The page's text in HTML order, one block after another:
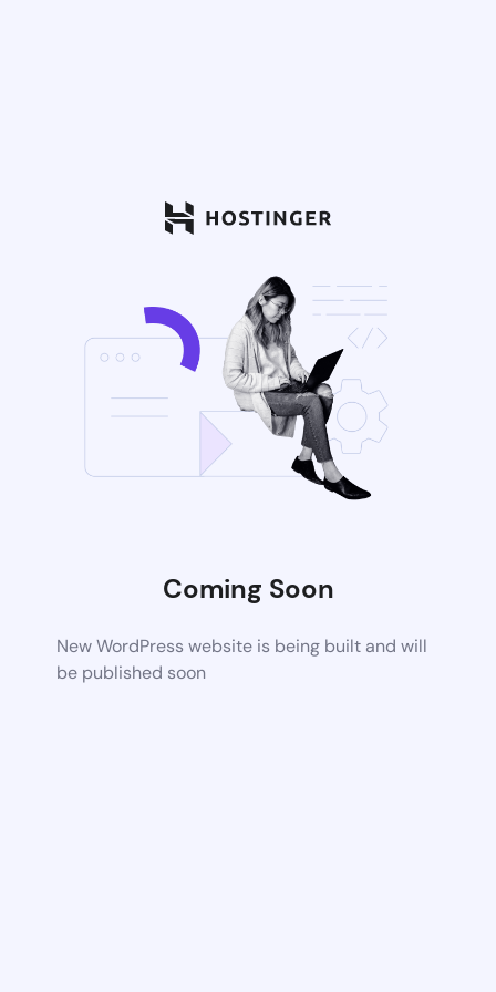
Coming Soon
New WordPress website is being built and will
be published soon